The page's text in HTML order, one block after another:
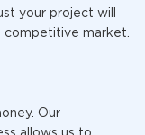
your project will
competitive market.
Our